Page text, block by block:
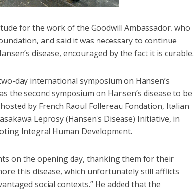
for the work of the Goodwill Ambassador, who
and said it was necessary to continue
disease, encouraged by the fact it is curable.
day international symposium on Hansen’s
the second symposium on Hansen’s disease to be
by French Raoul Follereau Fondation, Italian
Leprosy (Hansen’s Disease) Initiative, in
Integral Human Development.
on the opening day, thanking them for their
this disease, which unfortunately still afflicts
social contexts.” He added that the